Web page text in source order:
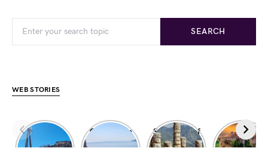
SEARCH
WEB STORIES
Dimitrios
shipwreck
Climbing in
Leonidio
Sanctuary of
Apollo
Exploring
Meteora